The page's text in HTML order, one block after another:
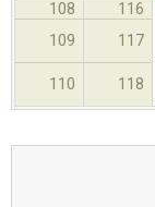
108
116
109
117
110 118